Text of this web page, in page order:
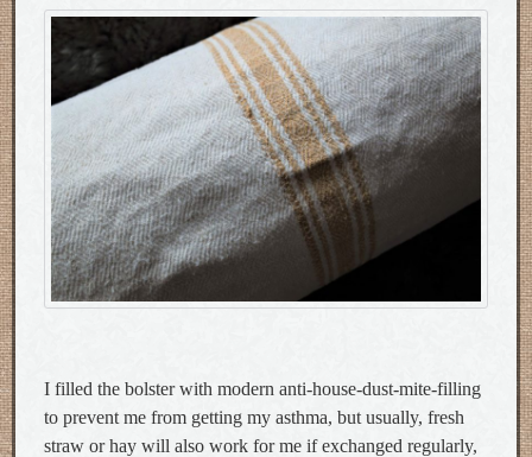
I filled the bolster with modern anti-house-dust-mite-filling
to prevent me from getting my asthma, but usually, fresh
straw or hay will also work for me if exchanged regularly,